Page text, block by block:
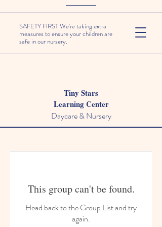
SAFETY FIRST We're taking extra
measures to ensure your children are
safe in our nursery.
Tiny Stars
Learning Center
Daycare & Nursery
This group can't be found.
Head back to the Group List and try
again.